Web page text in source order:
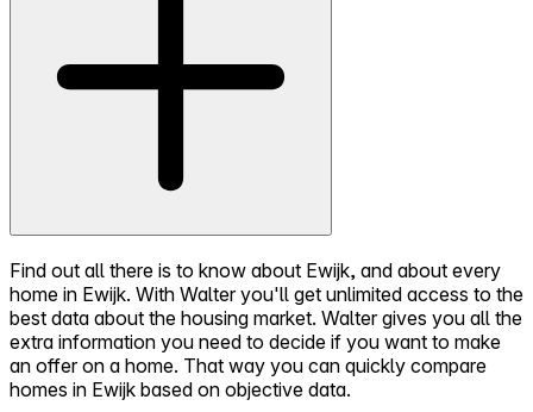
Find out all there is to know about Ewijk, and about every
home in Ewijk. With Walter you'll get unlimited access to the
best data about the housing market. Walter gives you all the
extra information you need to decide if you want to make
an offer on a home. That way you can quickly compare
homes in Ewijk based on objective data.